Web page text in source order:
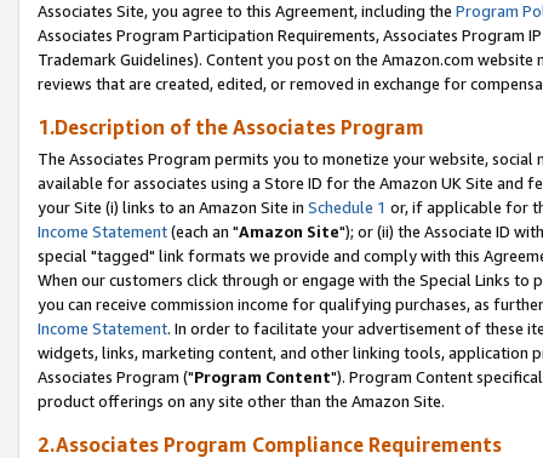
Associates Site, you agree to this Agreement, including the Program
Associates Program Participation Requirements, Associates Program
Trademark Guidelines). Content you post on the Amazon.com
reviews that are created, edited, or removed in exchange for
1.Description of the Associates Program
The Associates Program permits you to monetize your website,
available for associates using a Store ID for the Amazon UK Site and
your Site (i) links to an Amazon Site in Schedule 1 or, if applicable for
Income Statement(each an "Amazon Site"); or (ii) the Associate ID
special "tagged" link formats we provide and comply with this
When our customers click through or engage with the Special Links
you can receive commission income for qualifying purchases, as
Income Statement. In order to facilitate your advertisement of these
widgets, links, marketing content, and other linking tools, application
Associates Program ("Program Content"). Program Content
product offerings on any site other than the Amazon Site.
2.Associates Program Compliance Requirements